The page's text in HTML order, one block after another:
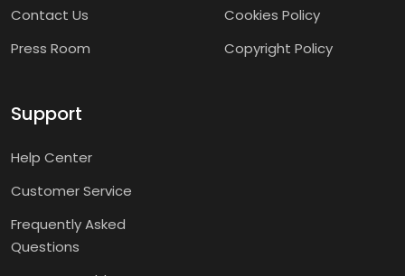
Contact Us
Press Room
Cookies Policy
Copyright Policy
Support
Help Center
Customer Service
Frequently Asked
Questions